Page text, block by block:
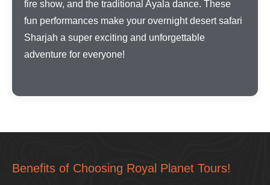
fire show, and the traditional Ayala dance. These
fun performances make your overnight desert safari
Sharjah a super exciting and unforgettable
adventure for everyone!
Benefits of Choosing Royal Planet Tours!